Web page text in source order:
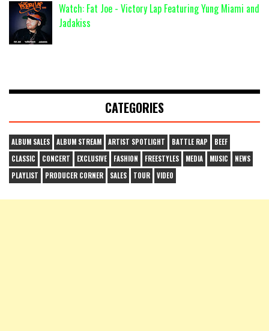
Watch: Fat Joe - Victory Lap Featuring Yung Miami and
Jadakiss
CATEGORIES
ALBUM SALES ALBUM STREAM ARTIST SPOTLIGHT BATTLE RAP
BEEF
CLASSIC
CONCERT EXCLUSIVE FASHION FREESTYLES MEDIA MUSIC
NEWS
PLAYLIST
PRODUCER CORNER SALES TOUR VIDEO